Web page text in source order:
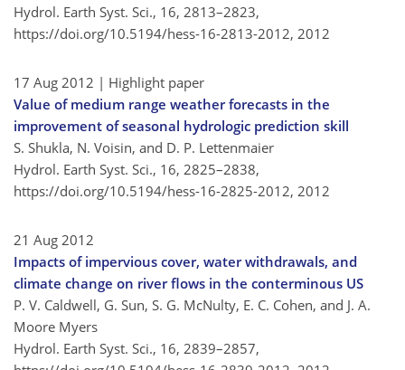
Hydrol. Earth Syst. Sci., 16, 2813–2823,
https://doi.org/10.5194/hess-16-2813-2012, 2012
17 Aug 2012 | Highlight paper
Value of medium range weather forecasts in the
improvement of seasonal hydrologic prediction skill
S. Shukla, N. Voisin, and D. P. Lettenmaier
Hydrol. Earth Syst. Sci., 16, 2825–2838,
https://doi.org/10.5194/hess-16-2825-2012, 2012
21 Aug 2012
Impacts of impervious cover, water withdrawals, and
climate change on river flows in the conterminous US
P. V. Caldwell, G. Sun, S. G. McNulty, E. C. Cohen, and J. A.
Moore Myers
Hydrol. Earth Syst. Sci., 16, 2839–2857,